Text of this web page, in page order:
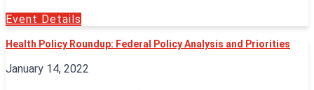
Event Details
Health Policy Roundup: Federal Policy Analysis and Priorities
January 14, 2022